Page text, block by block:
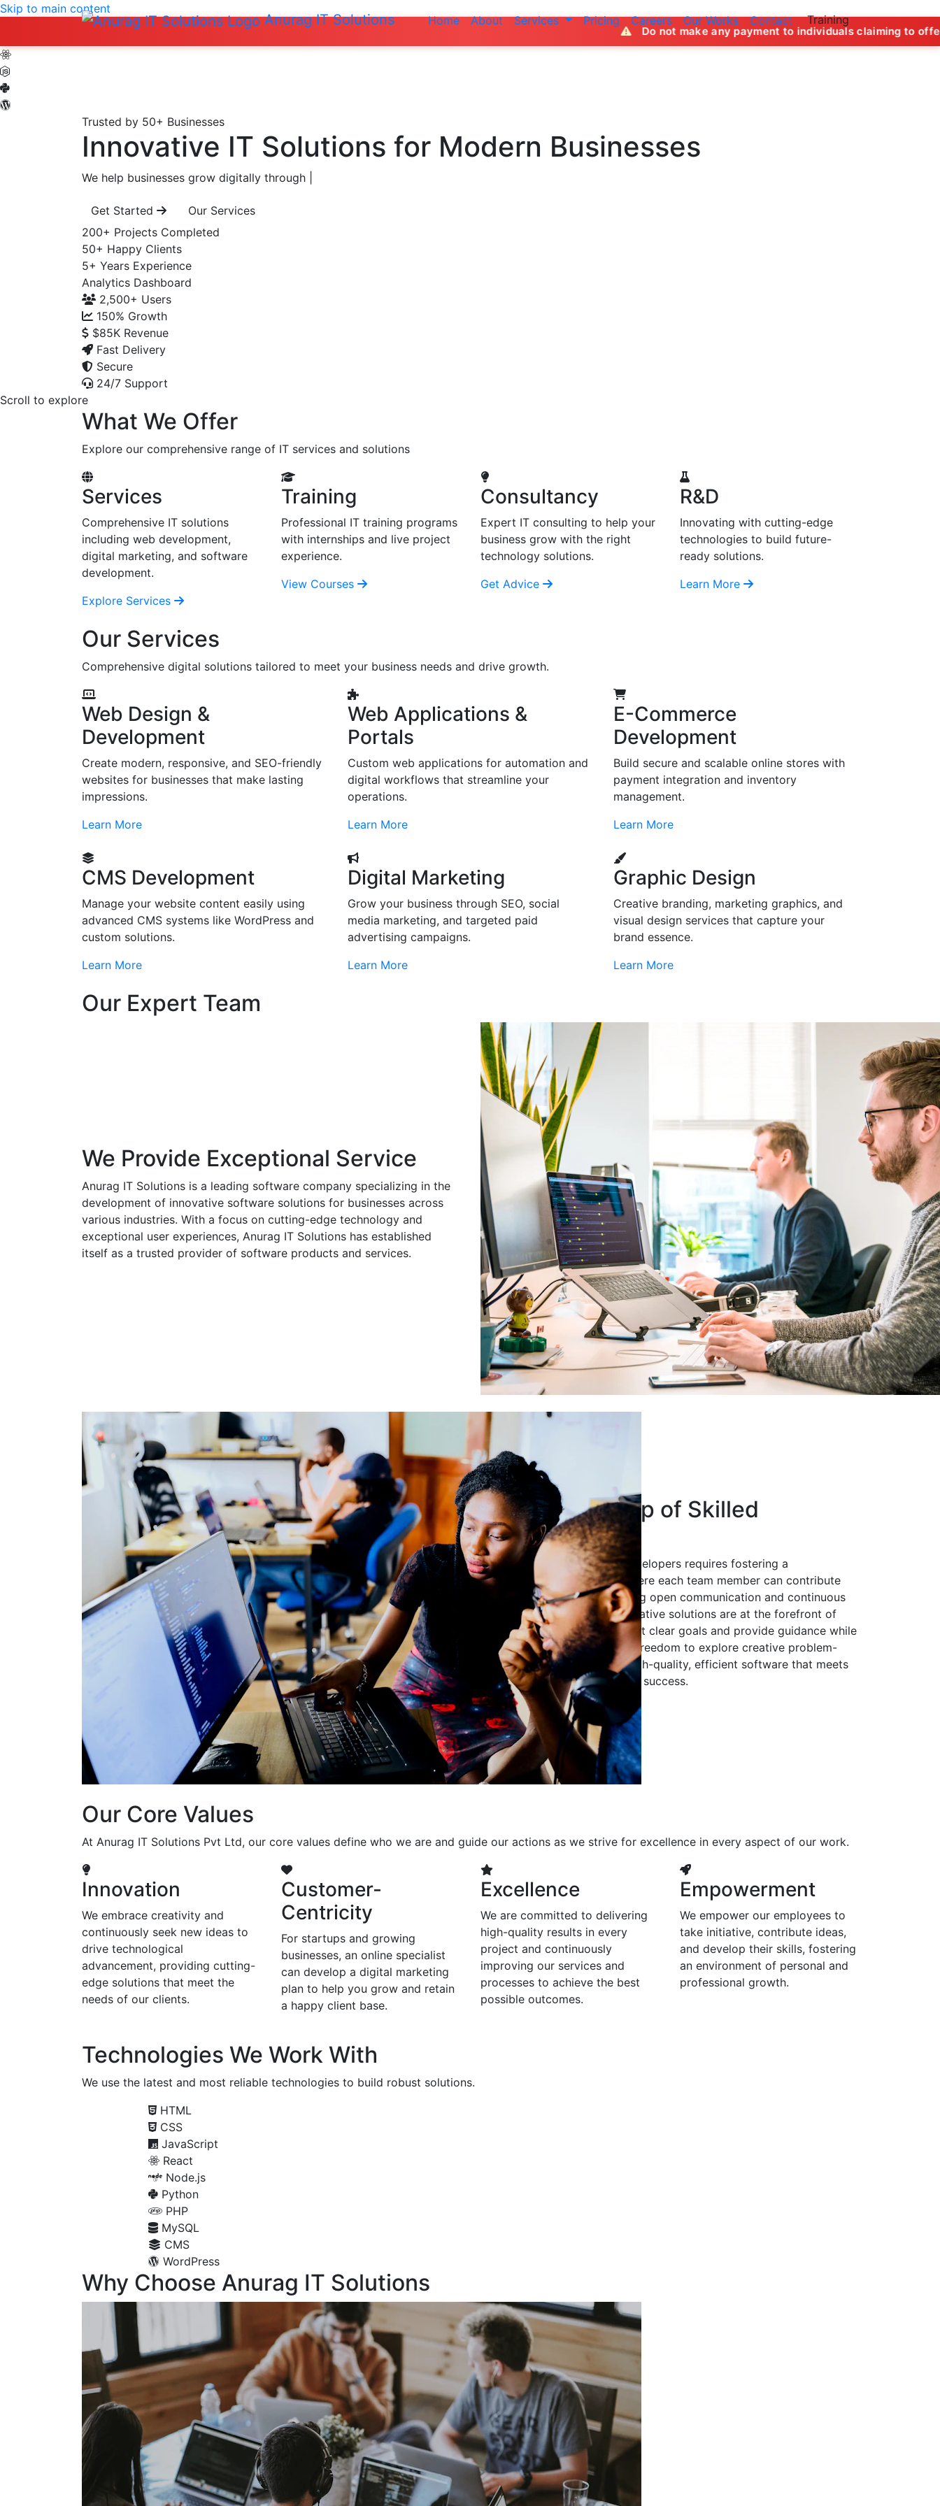
Anurag IT Solutions Home About Services Pricing Careers Our Works Contact Training
Skip to main content
Do not make any payment to individuals claiming to offer job
Trusted by 50+ Businesses
Innovative IT Solutions for Modern Businesses
We help businesses grow digitally through
Get Started
Our Services
200+ Projects Completed
50+ Happy Clients
5+ Years Experience
Analytics Dashboard
2,500+ Users
150% Growth
$85K Revenue
Fast Delivery
Secure
24/7 Support
Scroll to explore
What We Offer
Explore our comprehensive range of IT services and solutions
Services
Comprehensive IT solutions
including web development,
digital marketing, and software
development.
Explore Services
Training
Professional IT training programs
with internships and live project
experience.
View Courses
Consultancy
Expert IT consulting to help your
business grow with the right
technology solutions.
Get Advice
R&D
Innovating with cutting-edge
technologies to build future-
ready solutions.
Learn More
Our Services
Comprehensive digital solutions tailored to meet your business needs and drive growth.
Web Design &
Development
Create modern, responsive, and SEO-friendly
websites for businesses that make lasting
impressions.
Learn More
Web Applications &
Portals
Custom web applications for automation and
digital workflows that streamline your
operations.
Learn More
E-Commerce
Development
Build secure and scalable online stores with
payment integration and inventory
management.
Learn More
CMS Development
Manage your website content easily using
advanced CMS systems like WordPress and
custom solutions.
Learn More
Digital Marketing
Grow your business through SEO, social
media marketing, and targeted paid
advertising campaigns.
Learn More
Graphic Design
Creative branding, marketing graphics, and
visual design services that capture your
brand essence.
Learn More
Our Expert Team
We Provide Exceptional Service
Anurag IT Solutions is a leading software company specializing in the
development of innovative software solutions for businesses across
various industries. With a focus on cutting-edge technology and
exceptional user experiences, Anurag IT Solutions has established
itself as a trusted provider of software products and services.
Leading a Group of Skilled
Developers
Leading a group of skilled developers requires fostering a
collaborative environment where each team member can contribute
their expertise. By encouraging open communication and continuous
learning, we ensure that innovative solutions are at the forefront of
every project. It's crucial to set clear goals and provide guidance while
also allowing developers the freedom to explore creative problem-
solving. Together, we build high-quality, efficient software that meets
client expectations and drives success.
Our Core Values
At Anurag IT Solutions Pvt Ltd, our core values define who we are and guide our actions as we strive for excellence in every aspect of our work.
Innovation
We embrace creativity and
continuously seek new ideas to
drive technological
advancement, providing cutting-
edge solutions that meet the
needs of our clients.
Customer-
Centricity
For startups and growing
businesses, an online specialist
can develop a digital marketing
plan to help you grow and retain
a happy client base.
Excellence
We are committed to delivering
high-quality results in every
project and continuously
improving our services and
processes to achieve the best
possible outcomes.
Empowerment
We empower our employees to
take initiative, contribute ideas,
and develop their skills, fostering
an environment of personal and
professional growth.
Technologies We Work With
We use the latest and most reliable technologies to build robust solutions.
HTML
CSS
JavaScript
React
Node.js
Python
PHP
MySQL
CMS
WordPress
Why Choose Anurag IT Solutions